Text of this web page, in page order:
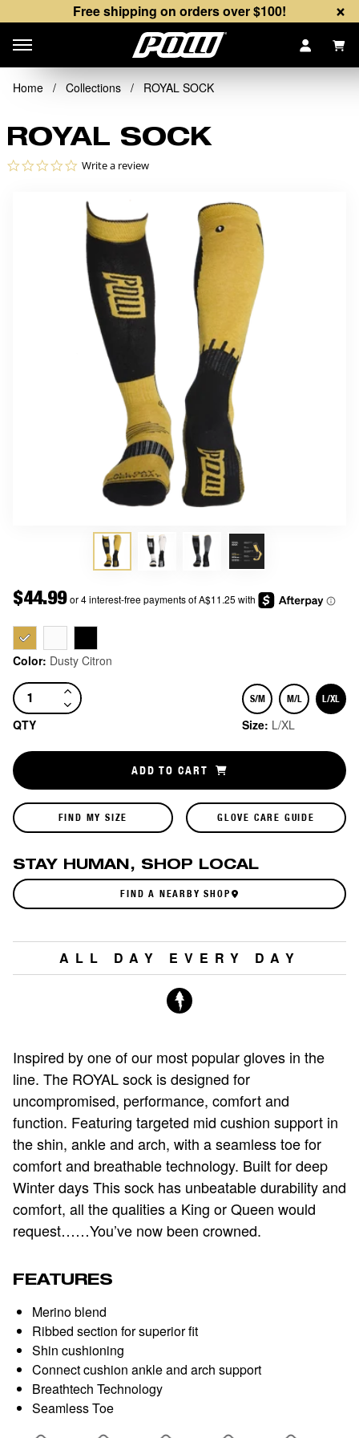
Free shipping on orders over $100! ×
Home / Collections / ROYAL SOCK
ROYAL SOCK
0.0 star rating
Write a review
Price
$44.99
Color: Dusty Citron
QTY
Size
S/M Size
M/L Size
L/XL
Size: L/XL
ADD TO CART
FIND MY SIZE GLOVE CARE GUIDE
STAY HUMAN, SHOP LOCAL
FIND A NEARBY SHOP
ALL DAY EVERY DAY
Inspired by one of our most popular gloves in the
line. The ROYAL sock is designed for
uncompromised, performance, comfort and
function. Featuring targeted mid cushion support in
the shin, ankle and arch, with a seamless toe for
comfort and breathable technology. Built for deep
Winter days This sock has unbeatable durability and
comfort, all the qualities a King or Queen would
request……You’ve now been crowned.
FEATURES
Merino blend
Ribbed section for superior fit
Shin cushioning
Connect cushion ankle and arch support
Breathtech Technology
Seamless Toe